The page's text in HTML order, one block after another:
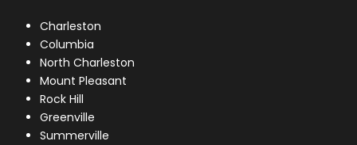
Charleston
Columbia
North Charleston
Mount Pleasant
Rock Hill
Greenville
Summerville